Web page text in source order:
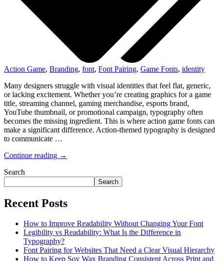
Action Game, Branding, font, Font Pairing, Game Fonts, identity
Many designers struggle with visual identities that feel flat, generic,
or lacking excitement. Whether you’re creating graphics for a game
title, streaming channel, gaming merchandise, esports brand,
YouTube thumbnail, or promotional campaign, typography often
becomes the missing ingredient. This is where action game fonts can
make a significant difference. Action-themed typography is designed
to communicate …
Continue reading →
Search
Search
Recent Posts
How to Improve Readability Without Changing Your Font
Legibility vs Readability: What Is the Difference in
Typography?
Font Pairing for Websites That Need a Clear Visual Hierarchy
How to Keep Soy Wax Branding Consistent Across Print and